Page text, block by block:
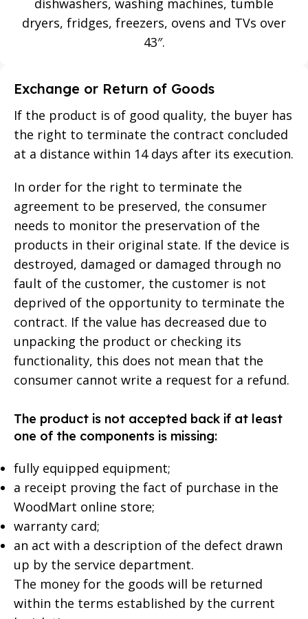
dryers, fridges, freezers, ovens and TVs over
43″.
Exchange or Return of Goods
If the product is of good quality, the buyer has
the right to terminate the contract concluded
at a distance within 14 days after its execution.
In order for the right to terminate the
agreement to be preserved, the consumer
needs to monitor the preservation of the
products in their original state. If the device is
destroyed, damaged or damaged through no
fault of the customer, the customer is not
deprived of the opportunity to terminate the
contract. If the value has decreased due to
unpacking the product or checking its
functionality, this does not mean that the
consumer cannot write a request for a refund.
The product is not accepted back if at least
one of the components is missing:
fully equipped equipment;
a receipt proving the fact of purchase in the
WoodMart online store;
warranty card;
an act with a description of the defect drawn
up by the service department.
The money for the goods will be returned
within the terms established by the current